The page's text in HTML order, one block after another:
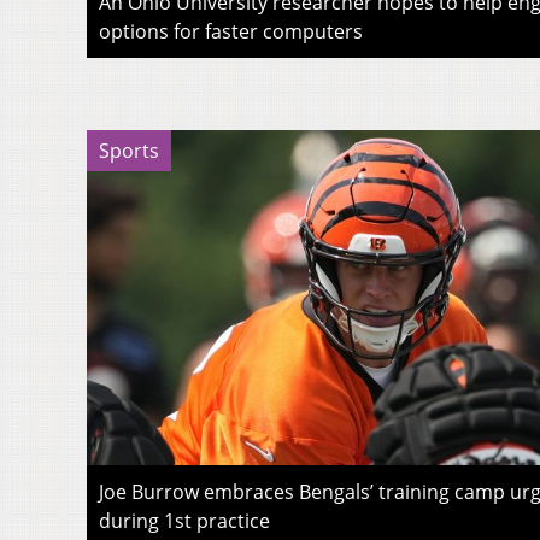
options for faster computers
Sports
Joe Burrow embraces Bengals’ training camp
during 1st practice